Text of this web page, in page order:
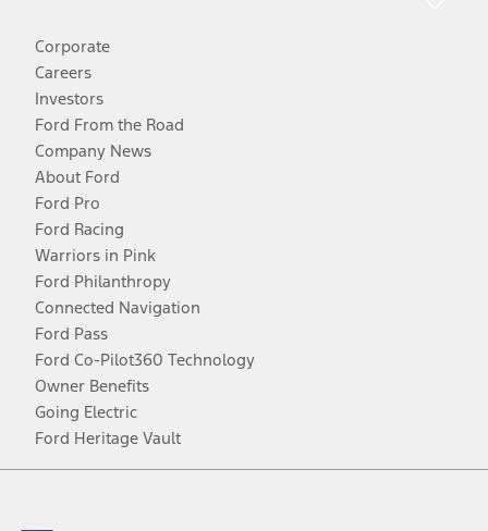
Corporate
Careers
Investors
Ford From the Road
Company News
About Ford
Ford Pro
Ford Racing
Warriors in Pink
Ford Philanthropy
Connected Navigation
Ford Pass
Ford Co-Pilot360 Technology
Owner Benefits
Going Electric
Ford Heritage Vault
Facebook
TwitterYoutubeInstagram
Threads
TikTok